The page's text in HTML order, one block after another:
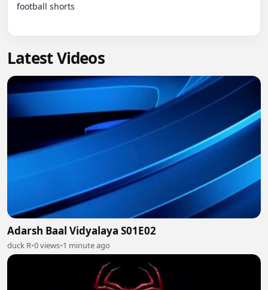
football shorts
Latest Videos
Adarsh Baal Vidyalaya S01E02
duck R•0 views•1 minute ago